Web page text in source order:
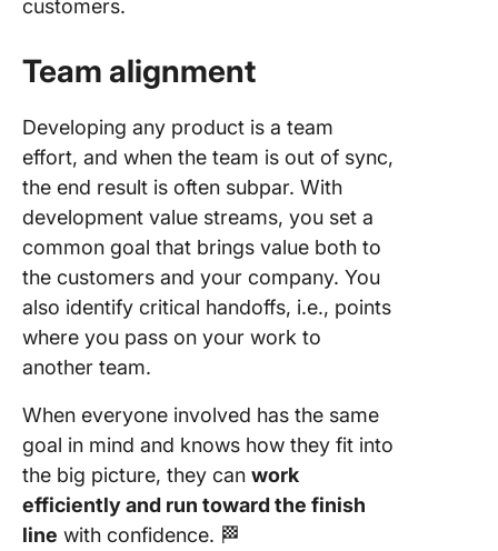
customers.
Team alignment
Developing any product is a team
effort, and when the team is out of sync,
the end result is often subpar. With
development value streams, you set a
common goal that brings value both to
the customers and your company. You
also identify critical handoffs, i.e., points
where you pass on your work to
another team.
When everyone involved has the same
goal in mind and knows how they fit into
the big picture, they can work
efficiently and run toward the finish
line with confidence. 🏁